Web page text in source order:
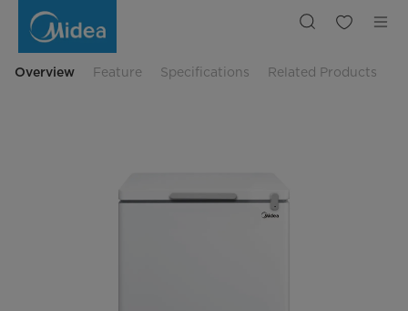
142L)Overview Feature Specifications Related Products